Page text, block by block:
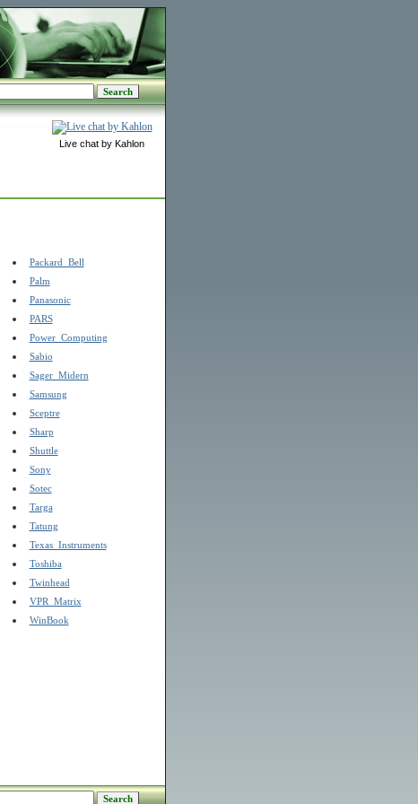
Live chat by Kahlon
Packard_Bell
Palm
Panasonic
PARS
Power_Computing
Sabio
Sager_Midern
Samsung
Sceptre
Sharp
Shuttle
Sony
Sotec
Targa
Tatung
Texas_Instruments
Toshiba
Twinhead
VPR_Matrix
WinBook